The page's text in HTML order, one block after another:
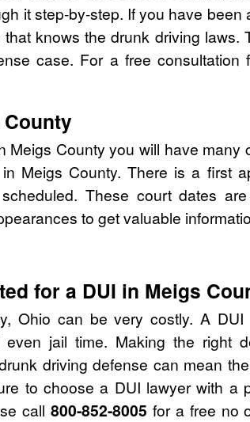
it step-by-step. If you have been
knows the drunk driving laws.
case. For a free consultation
Meigs County you will have
Meigs County. There is a first
These court dates
to get valuable
for a DUI in Meigs
Ohio can be very costly. A
jail time. Making the right
driving defense can mean
to choose a DUI lawyer with a
call 800-852-8005 for a free no